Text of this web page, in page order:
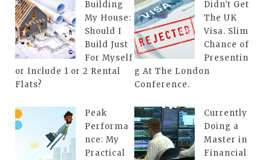
Building
My House:
Should I
Build Just
For Myself
or Include 1 or 2 Rental
Flats?
Didn't Get
The UK
Visa. Slim
Chance of
Presentin
g At The London
Conference.
Peak
Performa
nce: My
Practical
Currently
Doing a
Master in
Financial